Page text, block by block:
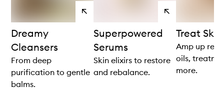
View
products
Dreamy
Cleansers
From deep
purification to gentle
balms.
View
products
Superpowered
Serums
Skin elixirs to restore
and rebalance.
Treat
Amp up
oils,
more.